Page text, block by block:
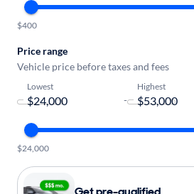
$400
Price range
Vehicle price before taxes and fees
Lowest
-
Highest
$24,000